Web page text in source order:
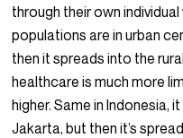
through their own
populations are in urban
then it spreads into the
healthcare is much more
higher. Same in
Jakarta, but then it’s